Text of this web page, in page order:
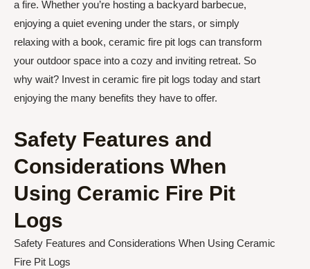
a fire. Whether you’re hosting a backyard barbecue,
enjoying a quiet evening under the stars, or simply
relaxing with a book, ceramic fire pit logs can transform
your outdoor space into a cozy and inviting retreat. So
why wait? Invest in ceramic fire pit logs today and start
enjoying the many benefits they have to offer.
Safety Features and
Considerations When
Using Ceramic Fire Pit
Logs
Safety Features and Considerations When Using Ceramic
Fire Pit Logs